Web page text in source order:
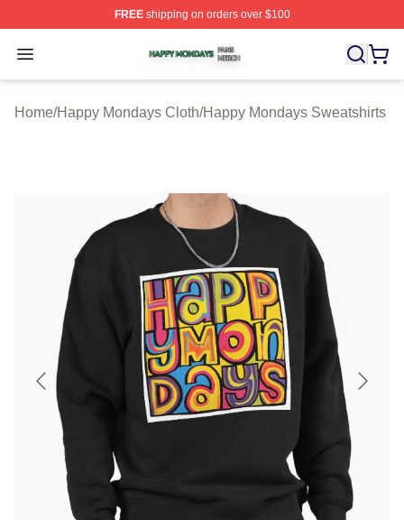
FREEshipping on orders over $100
Open menu
Happy Mondays Shop ⚡️ Officially Licensed Happy
Home/Happy Mondays Cloth/Happy Mondays Sweatshirts